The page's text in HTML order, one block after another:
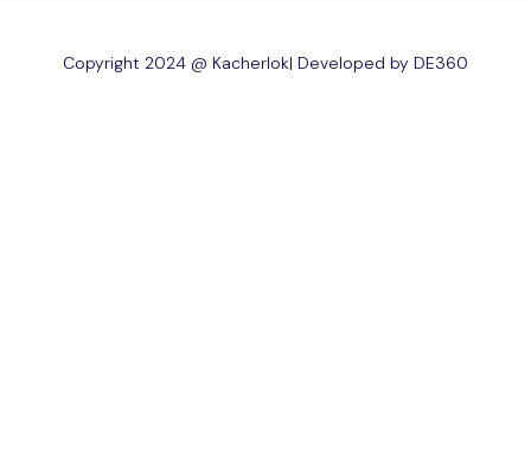
Copyright 2024 @ Kacherlok| Developed by DE360